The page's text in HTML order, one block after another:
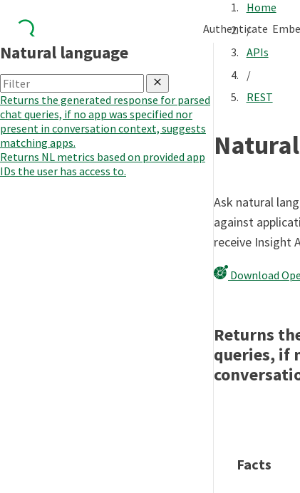
Authenticate
Natural language
Returns the generated response for parsed
chat queries, if no app was specified nor
present in conversation context, suggests
matching apps.
Returns NL metrics based on provided app
IDs the user has access to.
Home
/
APIs
/
REST
Ask natural
against
receive Insight
Download
Returns
queries, if
Facts